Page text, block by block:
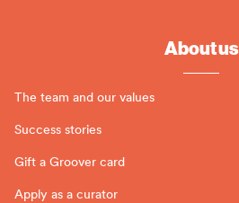
About us
The team and our values
Success stories
Gift a Groover card
Apply as a curator